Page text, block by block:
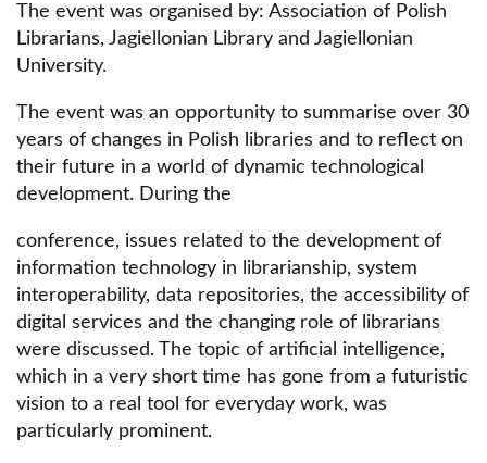
The event was organised by: Association of Polish
Librarians, Jagiellonian Library and Jagiellonian
University.
The event was an opportunity to summarise over 30
years of changes in Polish libraries and to reflect on
their future in a world of dynamic technological
development. During the
conference, issues related to the development of
information technology in librarianship, system
interoperability, data repositories, the accessibility of
digital services and the changing role of librarians
were discussed. The topic of artificial intelligence,
which in a very short time has gone from a futuristic
vision to a real tool for everyday work, was
particularly prominent.